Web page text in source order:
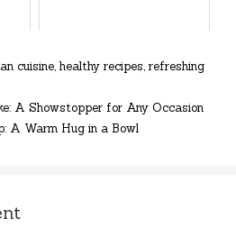
cuisine, healthy recipes, refreshing
A Showstopper for Any Occasion
A Warm Hug in a Bowl